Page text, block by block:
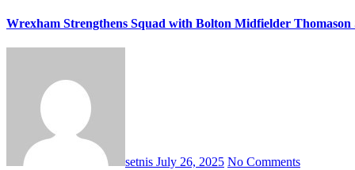
Wrexham Strengthens Squad with Bolton Midfielder Thomason
setnis July 26, 2025 No Comments